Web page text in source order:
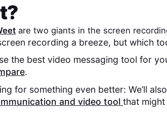
are two giants in the screen
recording a breeze, but which
the best video messaging tool for
.
for something even better: We’ll
and video tool that